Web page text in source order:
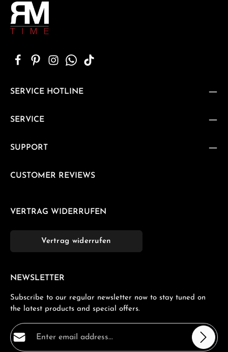
SERVICE HOTLINE
SERVICE
SUPPORT
CUSTOMER REVIEWS
VERTRAG WIDERRUFEN
Vertrag widerrufen
NEWSLETTER
Subscribe to our regular newsletter now to stay tuned on
the latest products and special offers.
Email address*